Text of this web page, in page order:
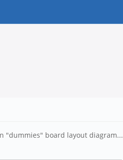
"dummies" board layout diagram...